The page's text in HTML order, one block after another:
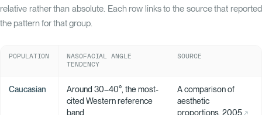
relative rather than absolute. Each row links to the source that reported
the pattern for that group.
POPULATION
NASOFACIAL ANGLE
TENDENCY
SOURCE
Caucasian
Around 30–40°, the most-
cited Western reference
band
A comparison of
aesthetic
proportions, 2005